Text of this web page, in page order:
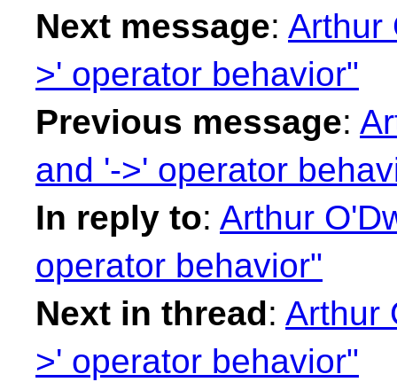
Next message: Arthur
>' operator behavior"
Previous message:
and '->' operator
In reply to: Arthur
operator behavior"
Next in thread: Arthur
>' operator behavior"